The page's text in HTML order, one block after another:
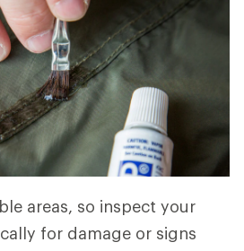
areas, so inspect your
for damage or signs